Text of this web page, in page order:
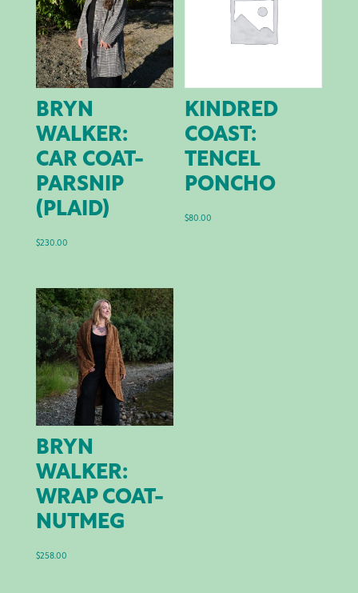
BRYN
WALKER:
CAR COAT-
PARSNIP
(PLAID)
$230.00
KINDRED
COAST:
TENCEL
PONCHO
$80.00
BRYN
WALKER:
WRAP COAT-
NUTMEG
$258.00